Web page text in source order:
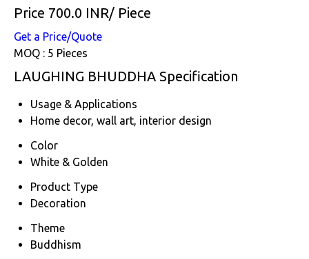
Price 700.0 INR/ Piece
Get a Price/Quote
MOQ : 5 Pieces
LAUGHING BHUDDHA Specification
Usage & Applications
Home decor, wall art, interior design
Color
White & Golden
Product Type
Decoration
Theme
Buddhism